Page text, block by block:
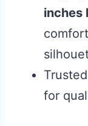
inches
Trusted
for